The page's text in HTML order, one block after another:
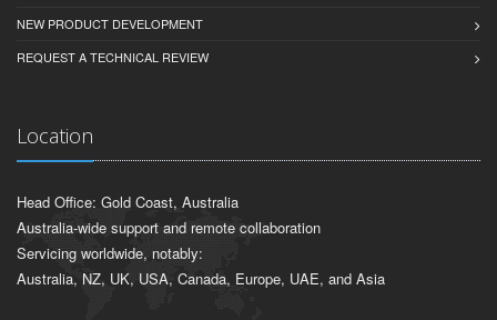
NEW PRODUCT DEVELOPMENT
REQUEST A TECHNICAL REVIEW
Location
Head Office: Gold Coast, Australia
Australia-wide support and remote collaboration
Servicing worldwide, notably:
Australia, NZ, UK, USA, Canada, Europe, UAE, and Asia